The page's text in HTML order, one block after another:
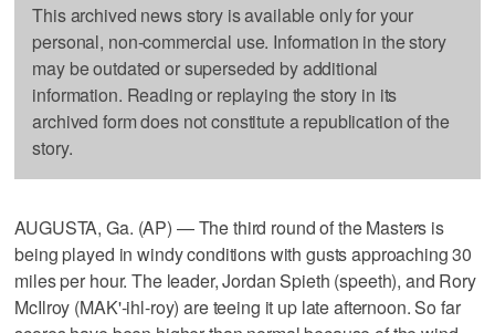
This archived news story is available only for your
personal, non-commercial use. Information in the story
may be outdated or superseded by additional
information. Reading or replaying the story in its
archived form does not constitute a republication of the
story.
AUGUSTA, Ga. (AP) — The third round of the Masters is
being played in windy conditions with gusts approaching 30
miles per hour. The leader, Jordan Spieth (speeth), and Rory
McIlroy (MAK'-ihl-roy) are teeing it up late afternoon. So far